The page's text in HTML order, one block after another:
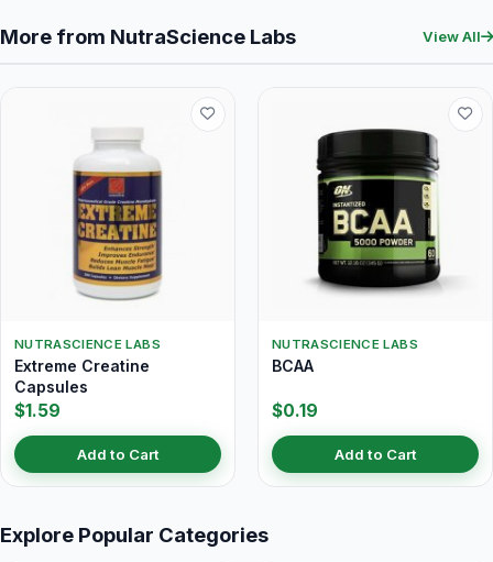
More from NutraScience Labs View All
NUTRASCIENCE LABS
Extreme Creatine
Capsules
$1.59
Add to Cart
NUTRASCIENCE LABS
BCAA
$0.19
Add to Cart
Explore Popular Categories